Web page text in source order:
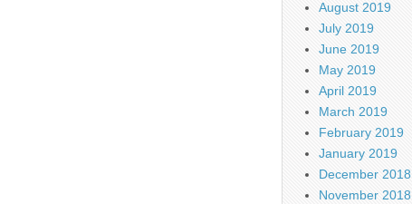
August 2019
July 2019
June 2019
May 2019
April 2019
March 2019
February 2019
January 2019
December 2018
November 2018